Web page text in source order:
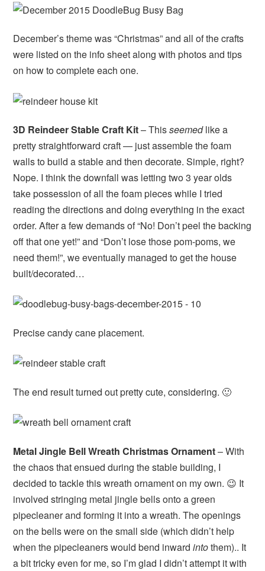
December’s theme was “Christmas” and all of the crafts
were listed on the info sheet along with photos and tips
on how to complete each one.
3D Reindeer Stable Craft Kit– Thisseemedlike a
pretty straightforward craft — just assemble the foam
walls to build a stable and then decorate. Simple, right?
Nope. I think the downfall was letting two 3 year olds
take possession of all the foam pieces while I tried
reading the directions and doing everything in the exact
order. After a few demands of “No! Don’t peel the backing
off that one yet!” and “Don’t lose those pom-poms, we
need them!”, we eventually managed to get the house
built/decorated…
Precise candy cane placement.
The end result turned out pretty cute, considering. 🙂
Metal Jingle Bell Wreath Christmas Ornament– With
the chaos that ensued during the stable building, I
decided to tackle this wreath ornament on my own. 😉 It
involved stringing metal jingle bells onto a green
pipecleaner and forming it into a wreath. The openings
on the bells were on the small side (which didn’t help
when the pipecleaners would bend inwardintothem).. It
a bit tricky even for me, so I’m glad I didn’t attempt it with